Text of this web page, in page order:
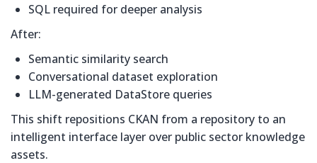
SQL required for deeper analysis
After:
Semantic similarity search
Conversational dataset exploration
LLM-generated DataStore queries
This shift repositions CKAN from a repository to an
intelligent interface layer over public sector knowledge
assets.